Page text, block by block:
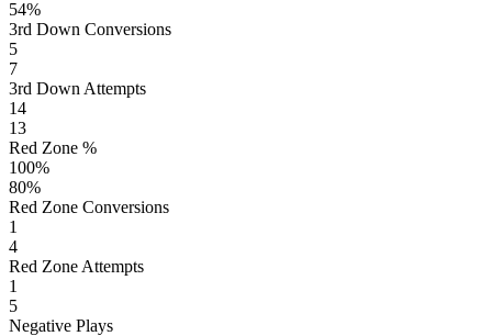
54%
3rd Down Conversions
5
7
3rd Down Attempts
14
13
Red Zone %
100%
80%
Red Zone Conversions
1
4
Red Zone Attempts
1
5
Negative Plays